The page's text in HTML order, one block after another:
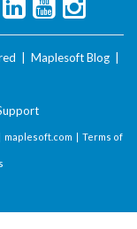
Maplesoft Blog
maplesoft.com | Terms of